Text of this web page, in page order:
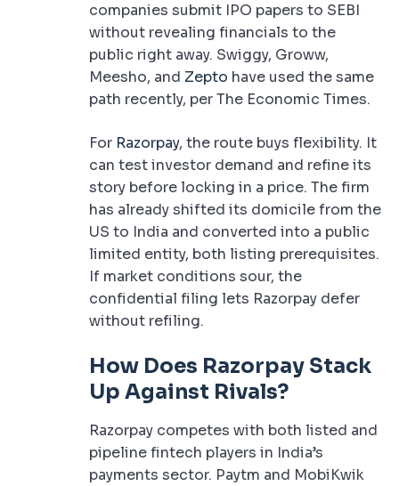
companies submit IPO papers to SEBI
without revealing financials to the
public right away. Swiggy, Groww,
Meesho, and Zepto have used the same
path recently, per The Economic Times.
For Razorpay, the route buys flexibility. It
can test investor demand and refine its
story before locking in a price. The firm
has already shifted its domicile from the
US to India and converted into a public
limited entity, both listing prerequisites.
If market conditions sour, the
confidential filing lets Razorpay defer
without refiling.
How Does Razorpay Stack
Up Against Rivals?
Razorpay competes with both listed and
pipeline fintech players in India’s
payments sector. Paytm and MobiKwik